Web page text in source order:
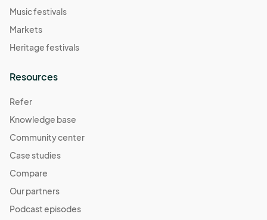
Music festivals
Markets
Heritage festivals
Resources
Refer
Knowledge base
Community center
Case studies
Compare
Our partners
Podcast episodes